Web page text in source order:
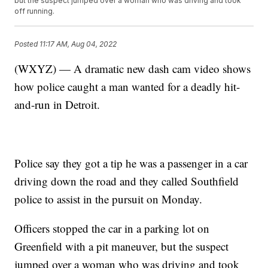
off running.
Posted 11:17 AM, Aug 04, 2022
(WXYZ) — A dramatic new dash cam video shows
how police caught a man wanted for a deadly hit-
and-run in Detroit.
Police say they got a tip he was a passenger in a car
driving down the road and they called Southfield
police to assist in the pursuit on Monday.
Officers stopped the car in a parking lot on
Greenfield with a pit maneuver, but the suspect
jumped over a woman who was driving and took